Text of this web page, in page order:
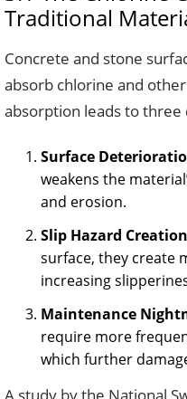
Traditional
Concrete and stone
absorb chlorine and
absorption leads to
Surface
weakens the
and erosion.
Slip Hazard
surface, they create
increasing
Maintenance
require more
which further